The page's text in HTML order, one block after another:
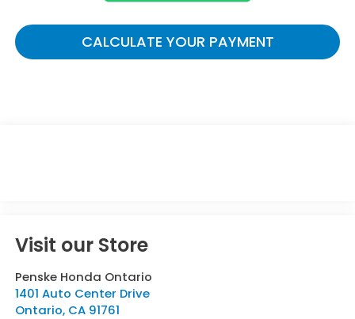
CALCULATE YOUR PAYMENT
Visit our Store
Penske Honda Ontario
1401 Auto Center Drive
Ontario, CA 91761